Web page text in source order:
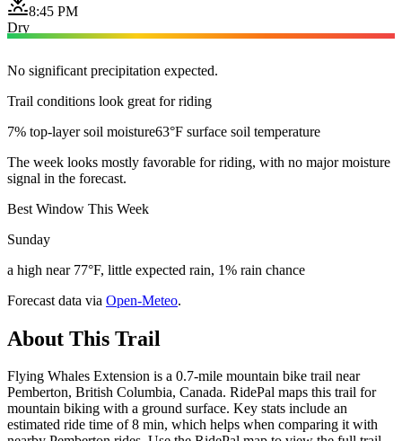
8:45 PM
Dry
No significant precipitation expected.
Trail conditions look great for riding
7% top-layer soil moisture63°F surface soil temperature
The week looks mostly favorable for riding, with no major moisture
signal in the forecast.
Best Window This Week
Sunday
a high near 77°F, little expected rain, 1% rain chance
Forecast data via Open-Meteo.
About This Trail
Flying Whales Extension is a 0.7-mile mountain bike trail near
Pemberton, British Columbia, Canada. RidePal maps this trail for
mountain biking with a ground surface. Key stats include an
estimated ride time of 8 min, which helps when comparing it with